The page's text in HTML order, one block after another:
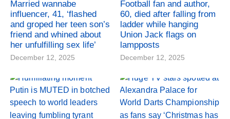
Married wannabe
influencer, 41, ‘flashed
and groped her teen son’s
friend and whined about
her unfulfilling sex life’
December 12, 2025
Football fan and author,
60, died after falling from
ladder while hanging
Union Jack flags on
lampposts
December 12, 2025